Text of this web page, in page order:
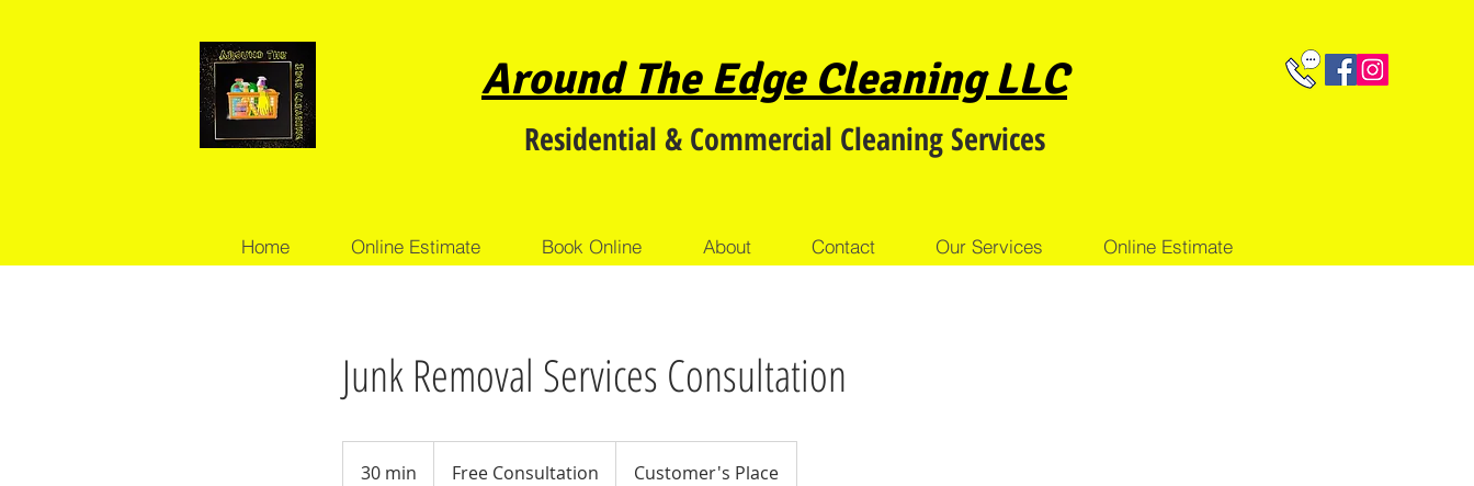
Around The Edge Cleaning LLC
Residential & Commercial Cleaning Services
Home Online Estimate Book Online About Contact Our Services Online Estimate
Junk Removal Services Consultation
30 min Free Consultation Customer's Place